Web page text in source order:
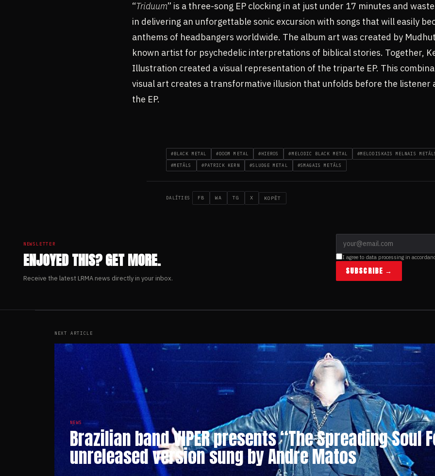
“Triduum” is a three-song EP clocking in at just under 17 minutes and
in delivering an unforgettable sonic excursion with songs that will easily
anthems of headbangers worldwide. The album art was created by
known artist for psychedelic interpretations of biblical stories. Together,
Illustration created a visual representation of the triparte EP. This
visual art creates a transformative illusion that unfolds before the listener
the EP.
#BLACK METAL #DOOM METAL #HIEROS #MELODIC BLACK METAL #MELODISKAIS MELNAIS
#METĀLS #PATRICK KERN #SLUDGE METAL #SMAGAIS METĀLS
DALĪTIES FB WA TG X KOPĒT
NEWSLETTER
ENJOYED THIS? GET MORE.
Receive the latest LRMA news directly in your inbox.
I agree to data processing in
SUBSCRIBE →
NEXT ARTICLE
NEWS
Brazilian band VIPER presents “The Spreading Soul
unreleased version sung by Andre Matos